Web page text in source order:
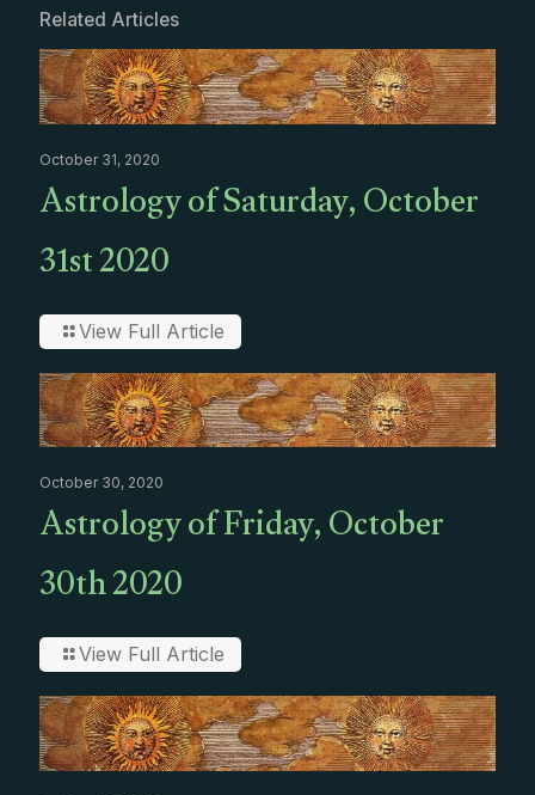
Related Articles
October 31, 2020
Astrology of Saturday, October
31st 2020
View Full Article
October 30, 2020
Astrology of Friday, October
30th 2020
View Full Article